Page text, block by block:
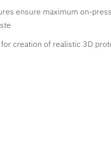
ensure maximum on-
creation of realistic 3D